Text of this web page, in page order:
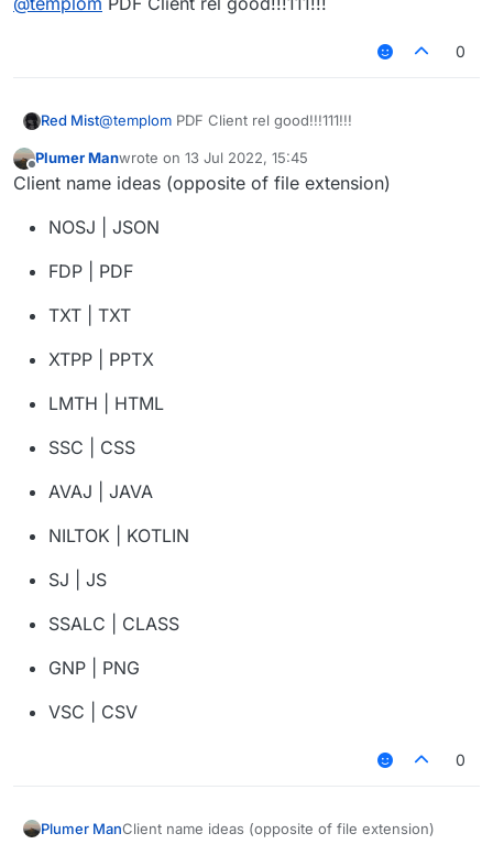
0
Red Mist@templom PDF Client rel good!!!111!!!
Offline
Plumer Manwrote on 13 Jul 2022, 15:45
last edited by
Client name ideas (opposite of file extension)
NOSJ | JSON
FDP | PDF
TXT | TXT
XTPP | PPTX
LMTH | HTML
SSC | CSS
AVAJ | JAVA
NILTOK | KOTLIN
SJ | JS
SSALC | CLASS
GNP | PNG
VSC | CSV
0
Plumer ManClient name ideas (opposite of file extension)